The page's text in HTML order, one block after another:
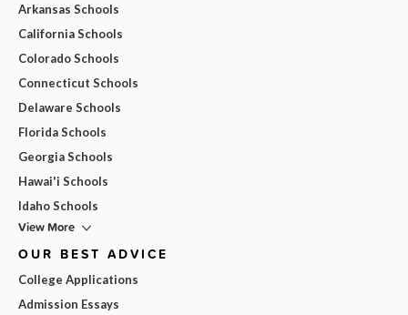
Arkansas Schools
California Schools
Colorado Schools
Connecticut Schools
Delaware Schools
Florida Schools
Georgia Schools
Hawai'i Schools
Idaho Schools
View More
OUR BEST ADVICE
College Applications
Admission Essays